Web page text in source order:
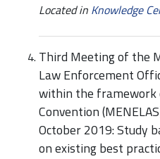
Located in Knowledge
Third Meeting of the
Law Enforcement
within the framework
Convention
October 2019: Study
on existing best